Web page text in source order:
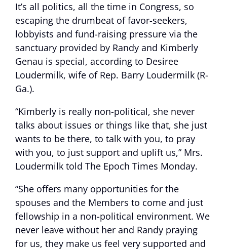
It’s all politics, all the time in Congress, so
escaping the drumbeat of favor-seekers,
lobbyists and fund-raising pressure via the
sanctuary provided by Randy and Kimberly
Genau is special, according to Desiree
Loudermilk, wife of Rep. Barry Loudermilk (R-
Ga.).
“Kimberly is really non-political, she never
talks about issues or things like that, she just
wants to be there, to talk with you, to pray
with you, to just support and uplift us,” Mrs.
Loudermilk told The Epoch Times Monday.
“She offers many opportunities for the
spouses and the Members to come and just
fellowship in a non-political environment. We
never leave without her and Randy praying
for us, they make us feel very supported and